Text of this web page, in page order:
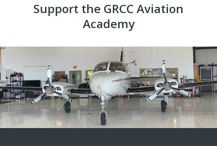
Support the GRCC Aviation
Academy